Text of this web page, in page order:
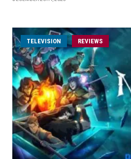
TELEVISION REVIEWS